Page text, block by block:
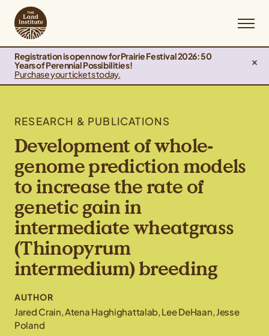
Registration is open now for Prairie Festival 2026: 50
Years of Perennial Possibilities!
Purchase your tickets today.
RESEARCH & PUBLICATIONS
Development of whole‐
genome prediction models
to increase the rate of
genetic gain in
intermediate wheatgrass
(Thinopyrum
intermedium) breeding
AUTHOR
Jared Crain, Atena Haghighattalab, Lee DeHaan, Jesse
Poland